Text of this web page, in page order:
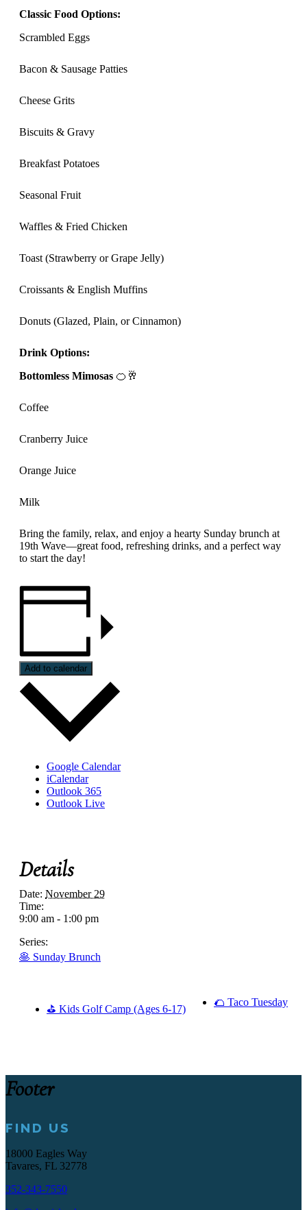
Classic Food Options:
Scrambled Eggs
Bacon & Sausage Patties
Cheese Grits
Biscuits & Gravy
Breakfast Potatoes
Seasonal Fruit
Waffles & Fried Chicken
Toast (Strawberry or Grape Jelly)
Croissants & English Muffins
Donuts (Glazed, Plain, or Cinnamon)
Drink Options:
Bottomless Mimosas 🍊🥂
Coffee
Cranberry Juice
Orange Juice
Milk
Bring the family, relax, and enjoy a hearty Sunday brunch at
19th Wave—great food, refreshing drinks, and a perfect way
to start the day!
Add to calendar
Google Calendar
iCalendar
Outlook 365
Outlook Live
Details
Date: November 29
Time:
9:00 am - 1:00 pm
Series:
🥞 Sunday Brunch
⛳ Kids Golf Camp (Ages 6-17)
🌮 Taco Tuesday
Footer
FIND US
18000 Eagles Way
Tavares, FL 32778
352-343-7550